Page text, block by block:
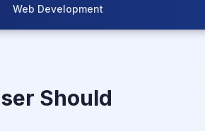
Web Development
Should